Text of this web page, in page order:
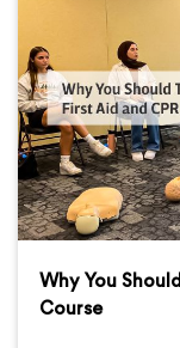
Why You
Course